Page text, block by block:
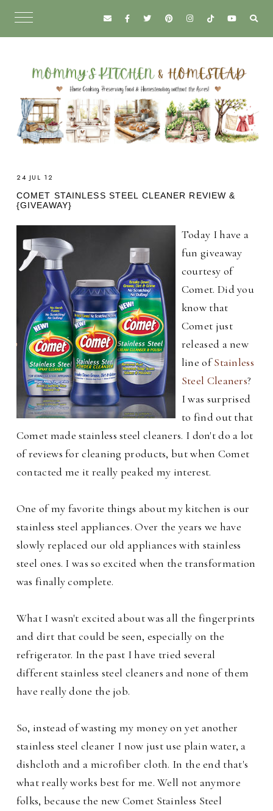
24 JUL 12
COMET STAINLESS STEEL CLEANER REVIEW &
{GIVEAWAY}
Today I have a
fun giveaway
courtesy of
Comet. Did you
know that
Comet just
released a new
line ofStainless
Steel Cleaners?
I was surprised
to find out that
Comet made stainless steel cleaners. I don't do a lot
of reviews for cleaning products, but when Comet
contacted me it really peaked my interest.
One of my favorite things about my kitchen is our
stainless steel appliances. Over the years we have
slowly replaced our old appliances with stainless
steel ones. I was so excited when the transformation
was finally complete.
What I wasn't excited about was all the fingerprints
and dirt that could be seen, especially on the
refrigerator. In the past I have tried several
different stainless steel cleaners and none of them
have really done the job.
So, instead of wasting my money on yet another
stainless steel cleaner I now just use plain water, a
dishcloth and a microfiber cloth. In the end that's
what really works best for me. Well not anymore
folks, because the new Comet Stainless Steel